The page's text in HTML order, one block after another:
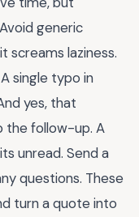
generic
screams laziness.
single typo in
yes, that
the follow-up. A
unread. Send a
questions. These
turn a quote into